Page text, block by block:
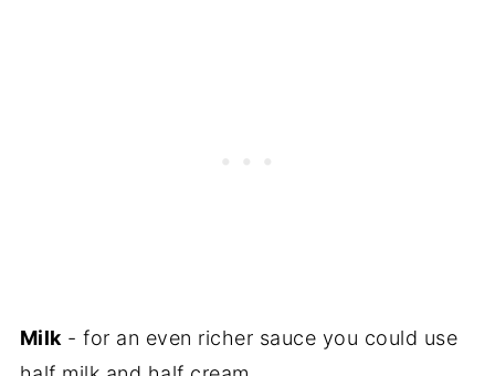
Milk - for an even richer sauce you could use